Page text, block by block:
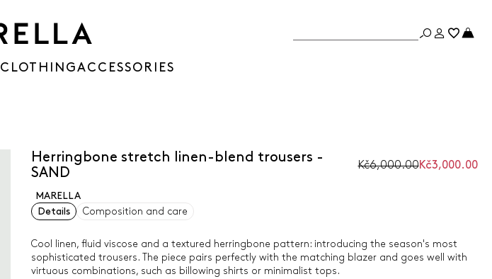
CLOTHINGACCESSORIES
Herringbone stretch linen-blend trousers -
SAND
Kč6,000.00Kč3,000.00
MARELLA
Details
Composition and care
Cool linen, fluid viscose and a textured herringbone pattern: introducing the season's most
sophisticated trousers. The piece pairs perfectly with the matching blazer and goes well with
virtuous combinations, such as billowing shirts or minimalist tops.